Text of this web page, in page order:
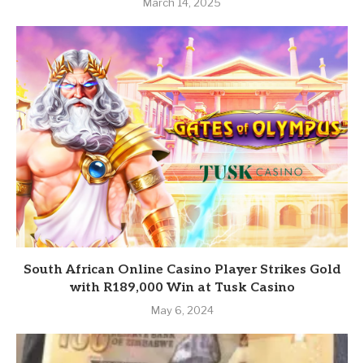
March 14, 2025
South African Online Casino Player Strikes Gold
with R189,000 Win at Tusk Casino
May 6, 2024